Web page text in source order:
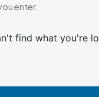
enter.
find what you're